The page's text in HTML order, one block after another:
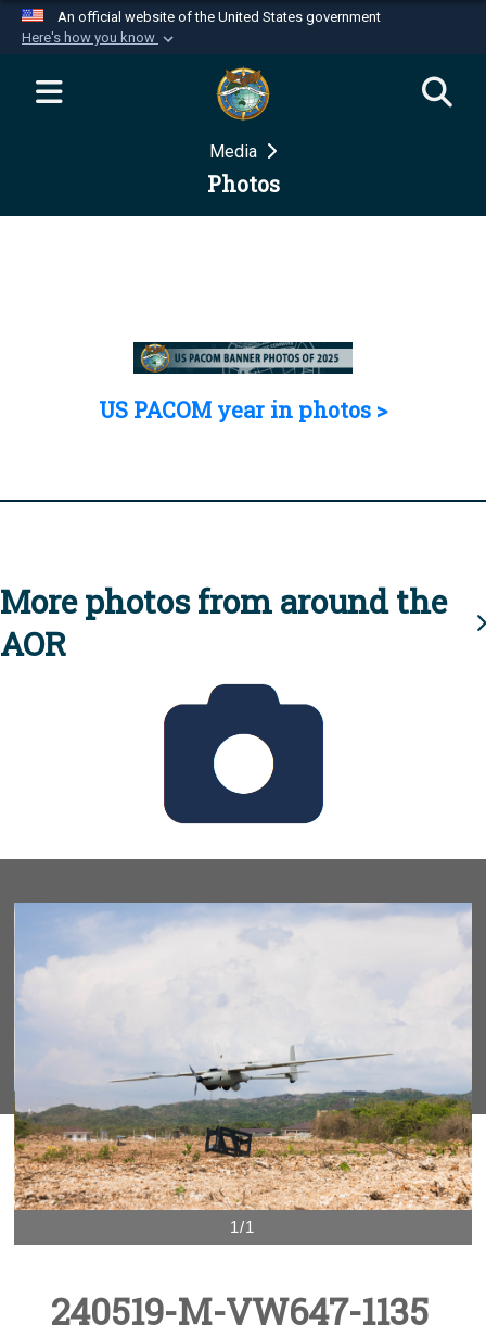
An official website of the United States government
Here's how you know
Official websites use .mil
website belongs to an official U.S.
Department of Defense organization in the United
Secure .mil websites use HTTPS
Media
Photos
US PACOM year in photos >
More photos from around the
AOR
1/1
240519-M-VW647-1135